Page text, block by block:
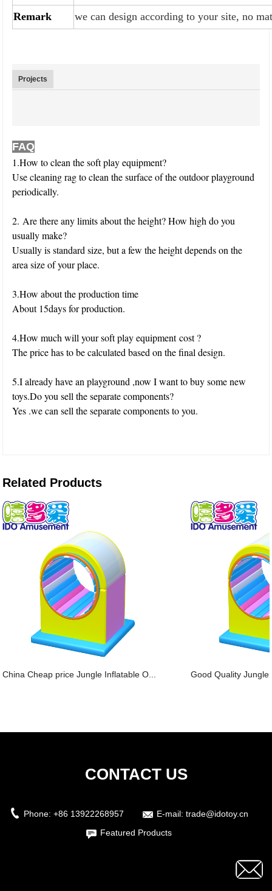
Remark
we can design according to your site, no
Projects
FAQ
1.How to clean the soft play equipment?
Use cleaning rag to clean the surface of the outdoor playground
periodically.
2. Are there any limits about the height? How high do you
usually make?
Usually is standard size, but a few the height depends on the
area size of your place.
3.How about the production time
About 15days for production.
4.How much will your soft play equipment cost ?
The price has to be calculated based on the final design.
5.I already have an playground ,now I want to buy some new
toys.Do you sell the separate components?
Yes .we can sell the separate components to you.
Related Products
China Cheap price Jungle Inflatable O... Good Quality
CONTACT US
Phone: +86 13922268957 E-mail: trade@idotoy.cn
Featured Products